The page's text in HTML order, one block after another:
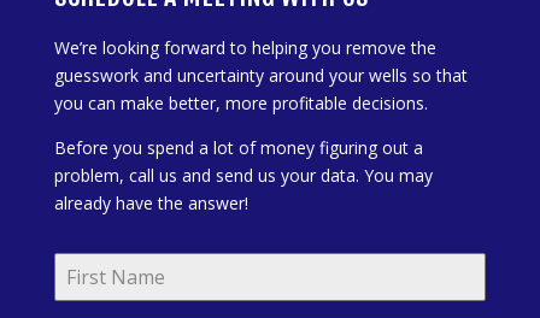
We’re looking forward to helping you remove the
guesswork and uncertainty around your wells so that
you can make better, more profitable decisions.
Before you spend a lot of money figuring out a
problem, call us and send us your data. You may
already have the answer!